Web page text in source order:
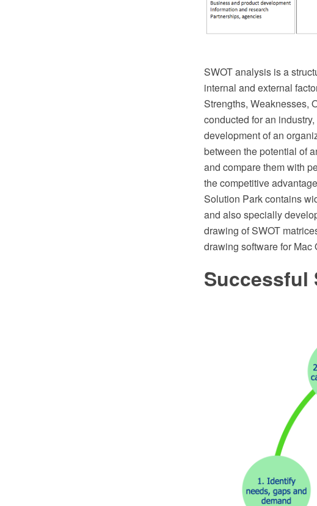
SWOT analysis is a
internal and external
Strengths, Weaknesses,
conducted for an
development of an
between the potential of
and compare them with
the competitive
Solution Park contains
and also specially
drawing of SWOT
drawing software for Mac
Successful